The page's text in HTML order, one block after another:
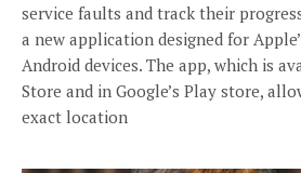
service faults and track their
a new application designed for
Android devices. The app, which is
Store and in Google’s Play store,
exact location